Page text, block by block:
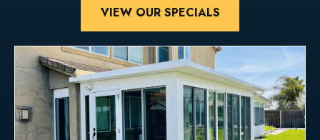
VIEW OUR SPECIALS